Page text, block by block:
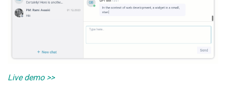
Live demo >>